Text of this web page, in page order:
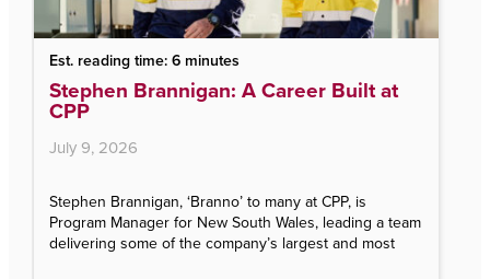
time: 6 minutes
Brannigan: A Career Built at
9, 2026
Brannigan, ‘Branno’ to many at CPP, is
Manager for New South Wales, leading a team
some of the company’s largest and most
CPP’s